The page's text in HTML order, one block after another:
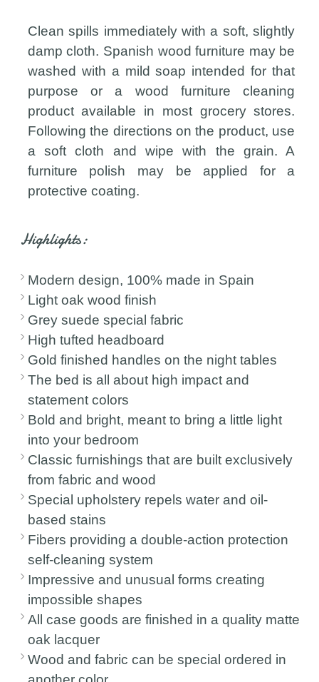
Clean spills immediately with a soft, slightly
damp cloth. Spanish wood furniture may be
washed with a mild soap intended for that
purpose or a wood furniture cleaning
product available in most grocery stores.
Following the directions on the product, use
a soft cloth and wipe with the grain. A
furniture polish may be applied for a
protective coating.
Highlights:
Modern design, 100% made in Spain
Light oak wood finish
Grey suede special fabric
High tufted headboard
Gold finished handles on the night tables
The bed is all about high impact and
statement colors
Bold and bright, meant to bring a little light
into your bedroom
Classic furnishings that are built exclusively
from fabric and wood
Special upholstery repels water and oil-
based stains
Fibers providing a double-action protection
self-cleaning system
Impressive and unusual forms creating
impossible shapes
All case goods are finished in a quality matte
oak lacquer
Wood and fabric can be special ordered in